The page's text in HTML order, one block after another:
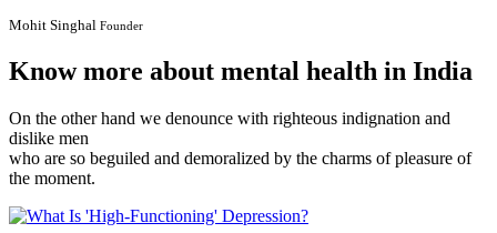
Mohit Singhal Founder
Know more about mental health in India
On the other hand we denounce with righteous indignation and
dislike men
who are so beguiled and demoralized by the charms of pleasure of
the moment.